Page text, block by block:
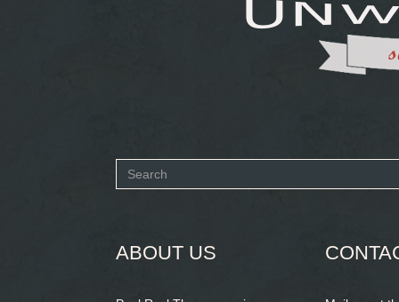
Search
ABOUT US